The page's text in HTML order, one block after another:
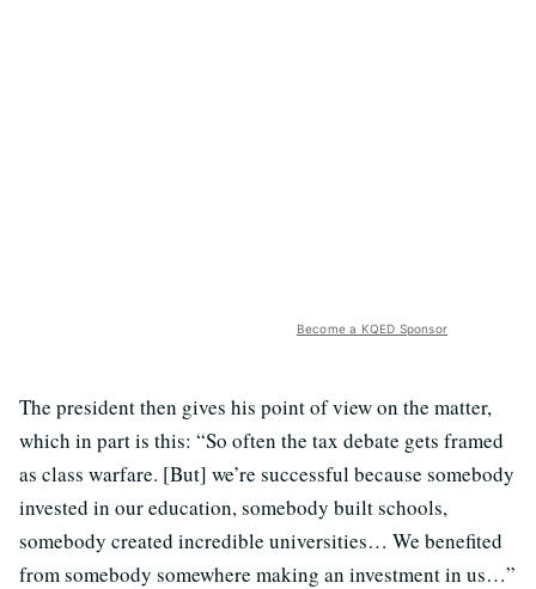
Become a KQED Sponsor
The president then gives his point of view on the matter,
which in part is this: “So often the tax debate gets framed
as class warfare. [But] we’re successful because somebody
invested in our education, somebody built schools,
somebody created incredible universities… We benefited
from somebody somewhere making an investment in us…”